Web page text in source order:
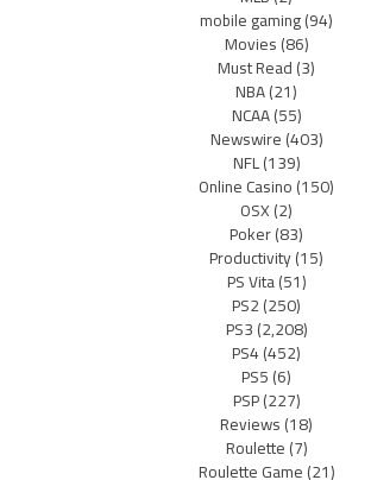
mobile gaming(94)
Movies(86)
Must Read(3)
NBA(21)
NCAA(55)
Newswire(403)
NFL(139)
Online Casino(150)
OSX(2)
Poker(83)
Productivity(15)
PS Vita(51)
PS2(250)
PS3(2,208)
PS4(452)
PS5(6)
PSP(227)
Reviews(18)
Roulette(7)
Roulette Game(21)